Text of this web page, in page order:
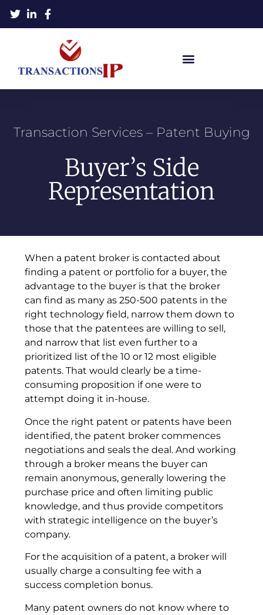
Transaction Services – Patent Buying
Buyer’s Side
Representation
When a patent broker is contacted about
finding a patent or portfolio for a buyer, the
advantage to the buyer is that the broker
can find as many as 250-500 patents in the
right technology field, narrow them down to
those that the patentees are willing to sell,
and narrow that list even further to a
prioritized list of the 10 or 12 most eligible
patents. That would clearly be a time-
consuming proposition if one were to
attempt doing it in-house.
Once the right patent or patents have been
identified, the patent broker commences
negotiations and seals the deal. And working
through a broker means the buyer can
remain anonymous, generally lowering the
purchase price and often limiting public
knowledge, and thus provide competitors
with strategic intelligence on the buyer’s
company.
For the acquisition of a patent, a broker will
usually charge a consulting fee with a
success completion bonus.
Many patent owners do not know where to